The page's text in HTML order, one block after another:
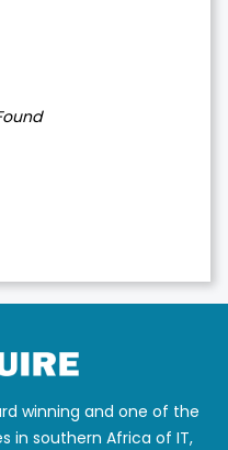
winning and one of the
in southern Africa of IT,